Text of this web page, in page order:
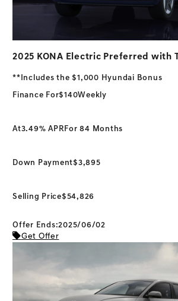
2025 KONA Electric Preferred with
**Includes the $1,000 Hyundai Bonus
Finance For$140Weekly
At3.49% APRFor 84 Months
Down Payment$3,895
Selling Price$54,826
Offer Ends:2025/06/02
Get Offer